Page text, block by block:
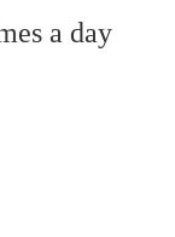
a day